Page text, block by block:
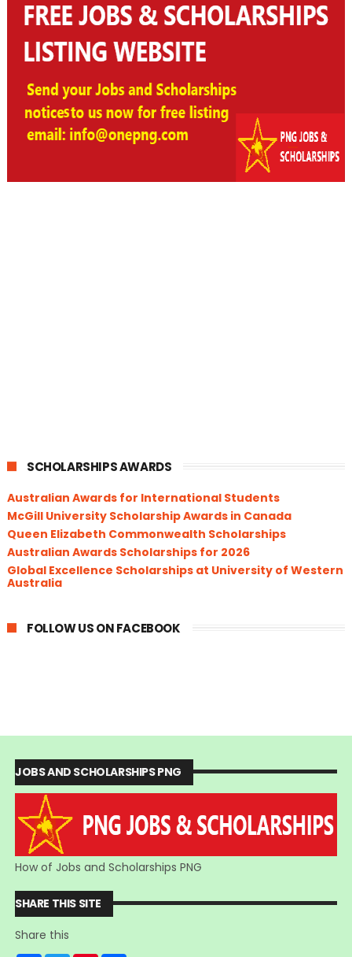
SCHOLARSHIPS AWARDS
Australian Awards for International Students
McGill University Scholarship Awards in Canada
Queen Elizabeth Commonwealth Scholarships
Australian Awards Scholarships for 2026
Global Excellence Scholarships at University of Western
Australia
FOLLOW US ON FACEBOOK
JOBS AND SCHOLARSHIPS PNG
How of Jobs and Scholarships PNG
SHARE THIS SITE
Share this